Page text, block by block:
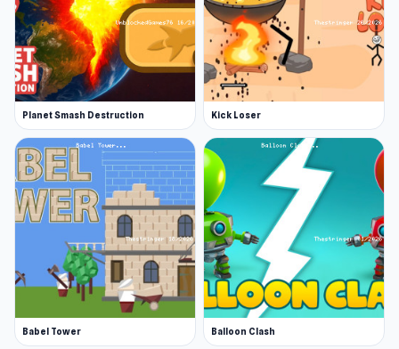
Planet Smash Destruction Kick Loser
Babel Tower Balloon Clash